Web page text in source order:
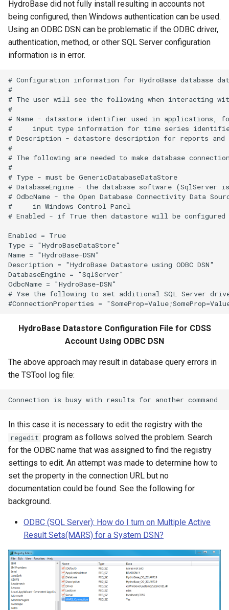
WriteTimeSeriesToJson
WriteTimeSeriesToKml
WriteWaterML2
HydroBase did not fully install resulting in accounts not
being configured, then Windows authentication can be used.
Using an ODBC DSN can be problematic if the ODBC driver,
authentication, method, or other SQL Server configuration
information is in error.
# Configuration information for HydroBase database
#
# The user will see the following when interacting
#
# Name - datastore identifier used in applications,
#     input type information for time series
# Description - datastore description for reports
#
# The following are needed to make database
#
# Type - must be GenericDatabaseDataStore
# DatabaseEngine - the database software (SqlServer
# OdbcName - the Open Database Connectivity Data
#     in Windows Control Panel
# Enabled - if True then datastore will be
Enabled = True
Type = "HydroBaseDataStore"
Name = "HydroBase-DSN"
Description = "HydroBase Datastore using ODBC DSN"
DatabaseEngine = "SqlServer"
OdbcName = "HydroBase-DSN"
# Yse the following to set additional SQL Server
HydroBase Datastore Configuration File for CDSS
Account Using ODBC DSN
The above approach may result in database query errors in
the TSTool log file:
In this case it is necessary to edit the registry with the
regedit program as follows solved the problem. Search
for the ODBC name that was assigned to find the registry
settings to edit. An attempt was made to determine how to
set the property in the connection URL but no
documentation could be found. See the following for
background.
ODBC (SQL Server): How do I turn on Multiple Active
Result Sets(MARS) for a System DSN?